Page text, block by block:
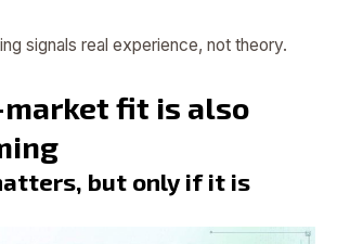
signals real experience, not theory.
market fit is also
but only if it is